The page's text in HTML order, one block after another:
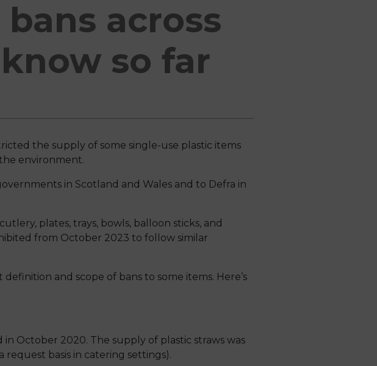
across
so far
the supply of some single-use plastic items
environment.
in Scotland and Wales and to Defra in
plates, trays, bowls, balloon sticks, and
from October 2023 to follow similar
and scope of bans to some items. Here’s
October 2020. The supply of plastic straws was
basis in catering settings).